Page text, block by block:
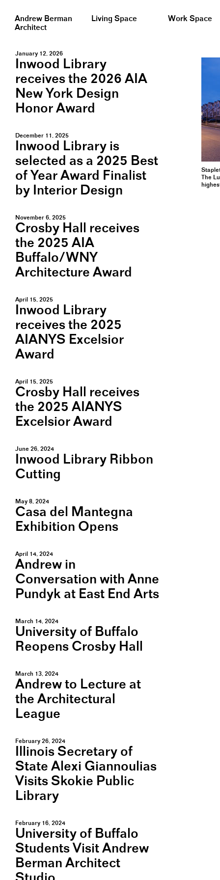
Andrew Berman
Architect
Living Space Work Space
January 12, 2026
Inwood Library
receives the 2026 AIA
New York Design
Honor Award
December 11, 2025
Inwood Library is
selected as a 2025 Best
of Year Award Finalist
by Interior Design
November 6, 2025
Crosby Hall receives
the 2025 AIA
Buffalo/WNY
Architecture Award
April 15, 2025
Inwood Library
receives the 2025
AIANYS Excelsior
Award
April 15, 2025
Crosby Hall receives
the 2025 AIANYS
Excelsior Award
June 26, 2024
Inwood Library Ribbon
Cutting
May 8, 2024
Casa del Mantegna
Exhibition Opens
April 14, 2024
Andrew in
Conversation with Anne
Pundyk at East End Arts
March 14, 2024
University of Buffalo
Reopens Crosby Hall
March 13, 2024
Andrew to Lecture at
the Architectural
League
February 26, 2024
Illinois Secretary of
State Alexi Giannoulias
Visits Skokie Public
Library
February 16, 2024
University of Buffalo
Students Visit Andrew
Berman Architect
The